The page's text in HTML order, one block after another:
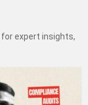
for expert insights,